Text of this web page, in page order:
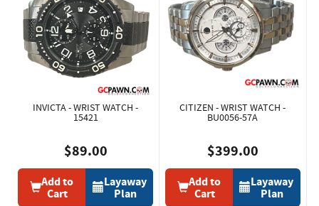
INVICTA - WRIST WATCH -
15421
$89.00
Add to
Cart
Layaway
Plan
CITIZEN - WRIST WATCH -
BU0056-57A
$399.00
Add to
Cart
Layaway
Plan